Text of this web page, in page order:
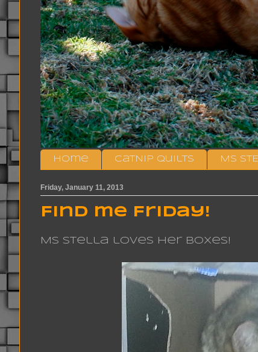
Home CatNip Quilts MS
Friday, January 11, 2013
Find me Friday!
Ms Stella loves her boxes!